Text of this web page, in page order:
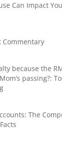
Can Impact
Commentary
because the
passing?:
The